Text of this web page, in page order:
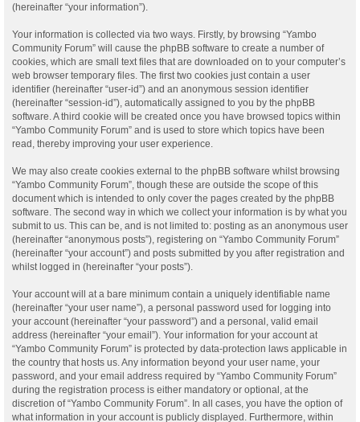
(hereinafter “your information”).
Your information is collected via two ways. Firstly, by browsing “Yambo
Community Forum” will cause the phpBB software to create a number of
cookies, which are small text files that are downloaded on to your computer’s
web browser temporary files. The first two cookies just contain a user
identifier (hereinafter “user-id”) and an anonymous session identifier
(hereinafter “session-id”), automatically assigned to you by the phpBB
software. A third cookie will be created once you have browsed topics within
“Yambo Community Forum” and is used to store which topics have been
read, thereby improving your user experience.
We may also create cookies external to the phpBB software whilst browsing
“Yambo Community Forum”, though these are outside the scope of this
document which is intended to only cover the pages created by the phpBB
software. The second way in which we collect your information is by what you
submit to us. This can be, and is not limited to: posting as an anonymous user
(hereinafter “anonymous posts”), registering on “Yambo Community Forum”
(hereinafter “your account”) and posts submitted by you after registration and
whilst logged in (hereinafter “your posts”).
Your account will at a bare minimum contain a uniquely identifiable name
(hereinafter “your user name”), a personal password used for logging into
your account (hereinafter “your password”) and a personal, valid email
address (hereinafter “your email”). Your information for your account at
“Yambo Community Forum” is protected by data-protection laws applicable in
the country that hosts us. Any information beyond your user name, your
password, and your email address required by “Yambo Community Forum”
during the registration process is either mandatory or optional, at the
discretion of “Yambo Community Forum”. In all cases, you have the option of
what information in your account is publicly displayed. Furthermore, within